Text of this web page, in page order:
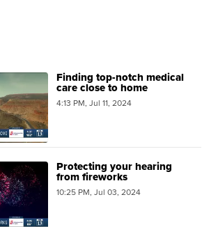
Finding top-notch medical
care close to home
4:13 PM, Jul 11, 2024
Protecting your hearing
from fireworks
10:25 PM, Jul 03, 2024